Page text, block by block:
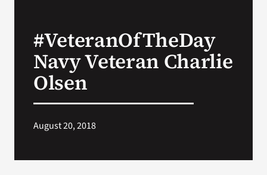
VA Press Room
#VeteranOfTheDay
Navy Veteran Charlie
Olsen
August 20, 2018